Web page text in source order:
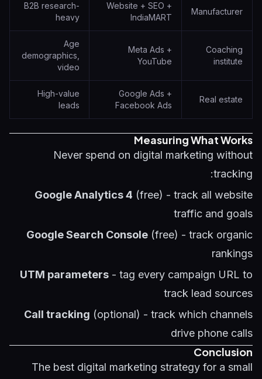
Manufacturer
Website + SEO +
IndiaMART
B2B research-
heavy
Coaching
institute
Meta Ads +
YouTube
Age
demographics,
video
Real estate
Google Ads +
Facebook Ads
High-value
leads
Measuring What Works
Never spend on digital marketing without
tracking:
Google Analytics 4 (free) - track all website
traffic and goals
Google Search Console (free) - track organic
rankings
UTM parameters - tag every campaign URL to
track lead sources
Call tracking (optional) - track which channels
drive phone calls
Conclusion
The best digital marketing strategy for a small